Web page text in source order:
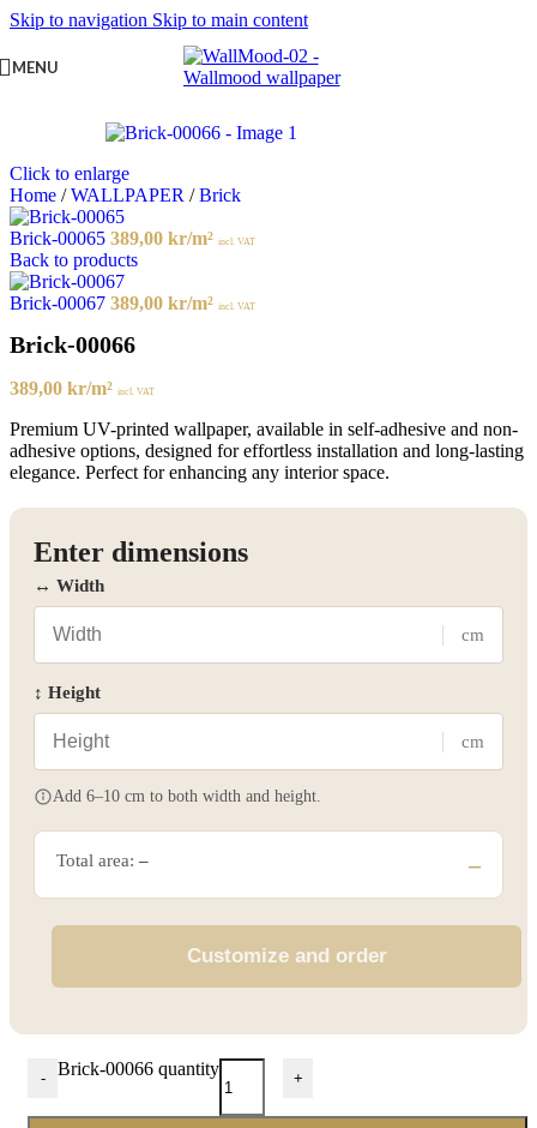
Skip to navigation Skip to main content
MENU
Click to enlarge
Home / WALLPAPER / Brick
Brick-00065 389,00 kr/m² incl. VAT
Back to products
Brick-00067 389,00 kr/m² incl. VAT
Brick-00066
389,00 kr/m² incl. VAT
Premium UV-printed wallpaper, available in self-adhesive and non-
adhesive options, designed for effortless installation and long-lasting
elegance. Perfect for enhancing any interior space.
Enter dimensions
↔ Width
cm
↕ Height
cm
Add 6–10 cm to both width and height.
Total area: – –
Customize and order
- Brick-00066 quantity +